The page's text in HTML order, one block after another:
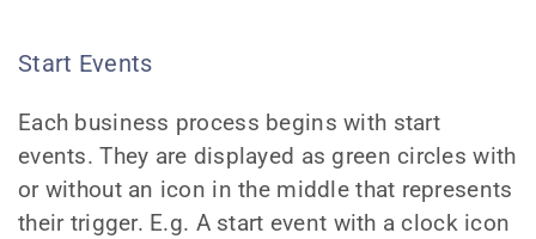
Start Events
Each business process begins with start
events. They are displayed as green circles with
or without an icon in the middle that represents
their trigger. E.g. A start event with a clock icon